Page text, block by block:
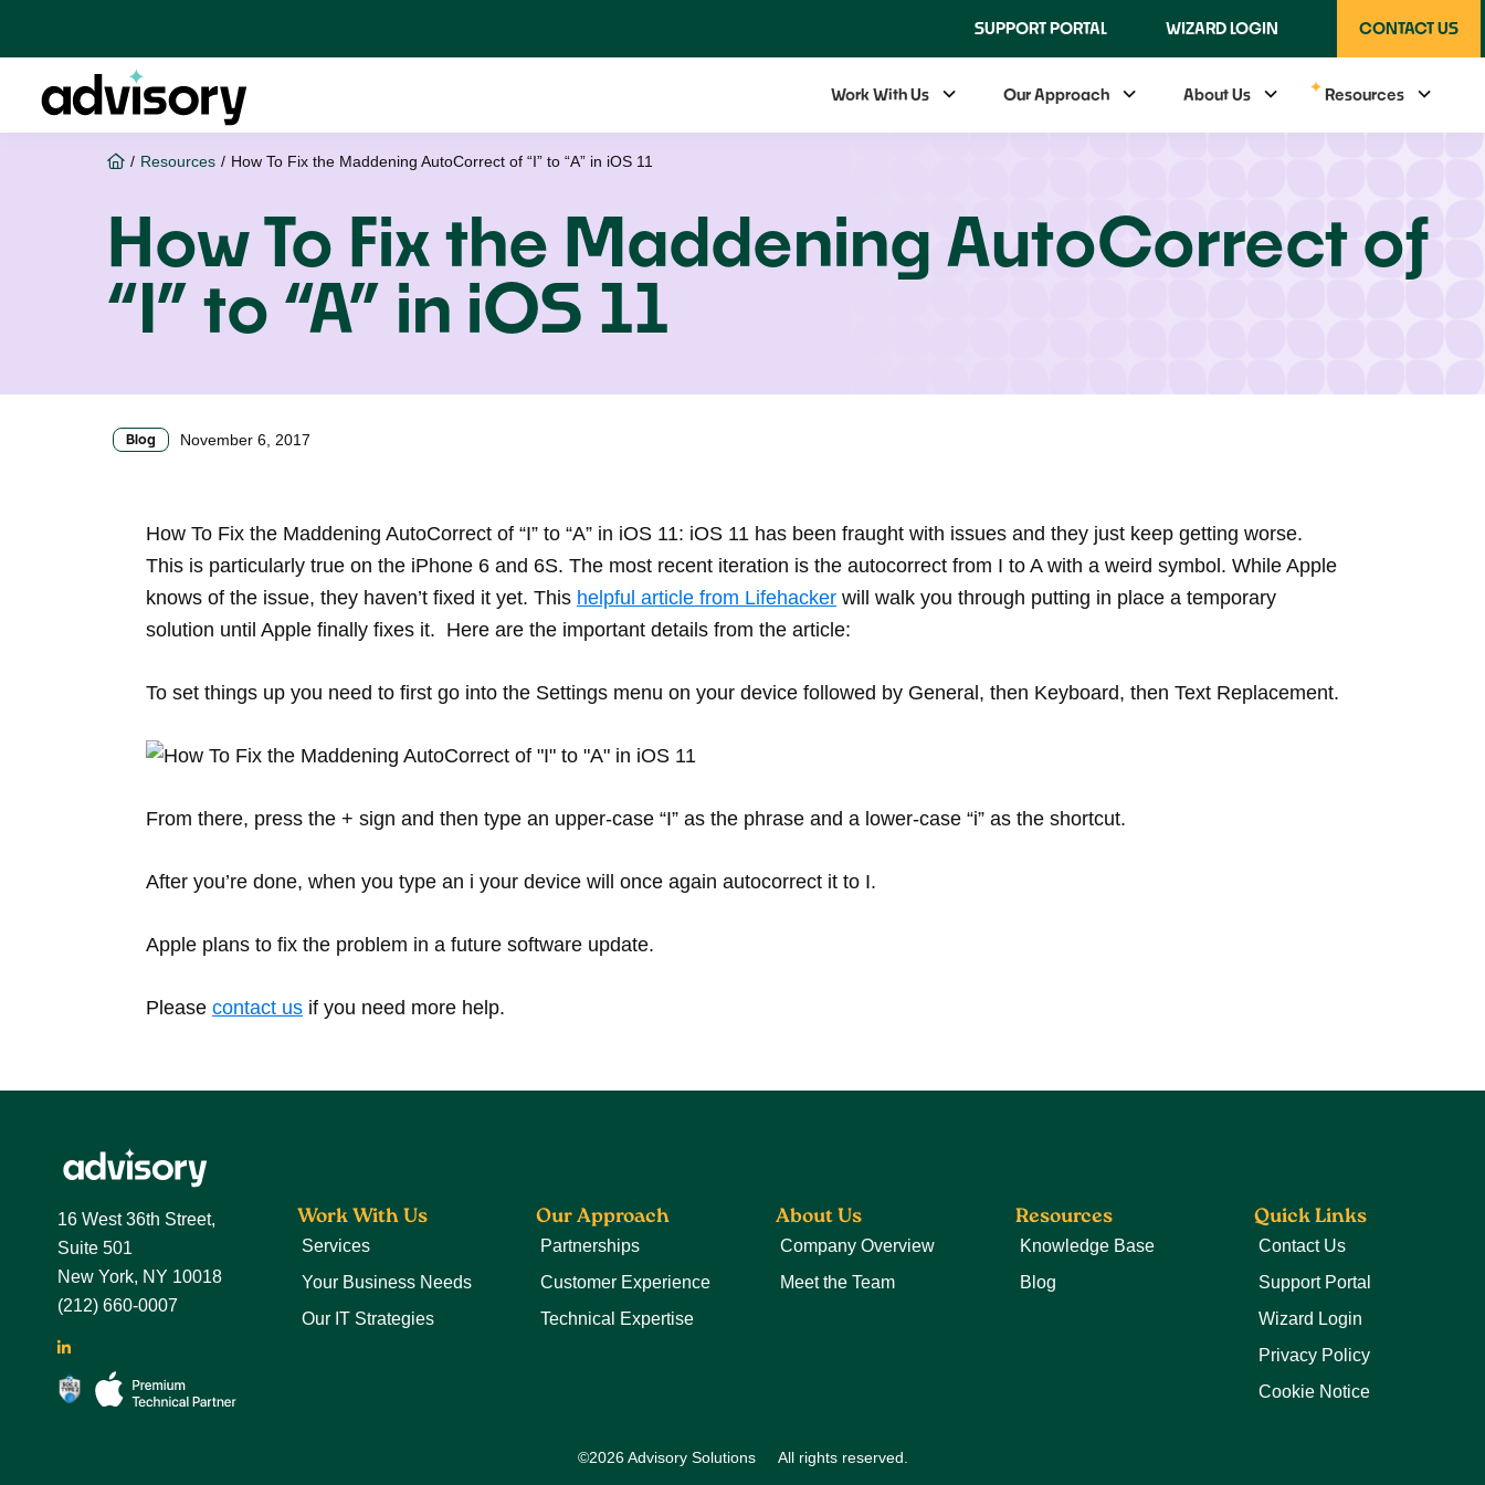
navigation
content
SUPPORT PORTAL WIZARD LOGIN CONTACT US
Advisory
Work With Us Our Approach About Us Resources
Home
/ Resources / How To Fix the Maddening AutoCorrect of “I” to “A” in iOS 11
How To Fix the Maddening AutoCorrect of
“I” to “A” in iOS 11
Blog November 6, 2017
How To Fix the Maddening AutoCorrect of “I” to “A” in iOS 11: iOS 11 has been fraught with issues and they just keep getting worse.
This is particularly true on the iPhone 6 and 6S. The most recent iteration is the autocorrect from I to A with a weird symbol. While Apple
knows of the issue, they haven’t fixed it yet. This helpful article from Lifehacker will walk you through putting in place a temporary
solution until Apple finally fixes it. Here are the important details from the article:
To set things up you need to first go into the Settings menu on your device followed by General, then Keyboard, then Text Replacement.
From there, press the + sign and then type an upper-case “I” as the phrase and a lower-case “i” as the shortcut.
After you’re done, when you type an i your device will once again autocorrect it to I.
Apple plans to fix the problem in a future software update.
Please contact us if you need more help.
Footer16 West 36th Street,
Suite 501
New York, NY 10018
(212) 660-0007
LinkedIn
Work With Us
Services
Your Business Needs
Our IT Strategies
Our Approach
Partnerships
Customer Experience
Technical Expertise
About Us
Company Overview
Meet the Team
Resources
Knowledge Base
Blog
Quick Links
Contact Us
Support Portal
Wizard Login
Privacy Policy
Cookie Notice
©2026 Advisory Solutions All rights reserved.